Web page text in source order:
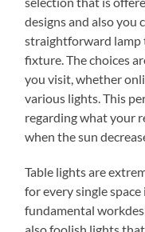
designs and also you
straightforward lamp
fixture. The choices
you visit, whether
various lights. This
regarding what your
when the sun
Table lights are
for every single
fundamental
also foolish lights